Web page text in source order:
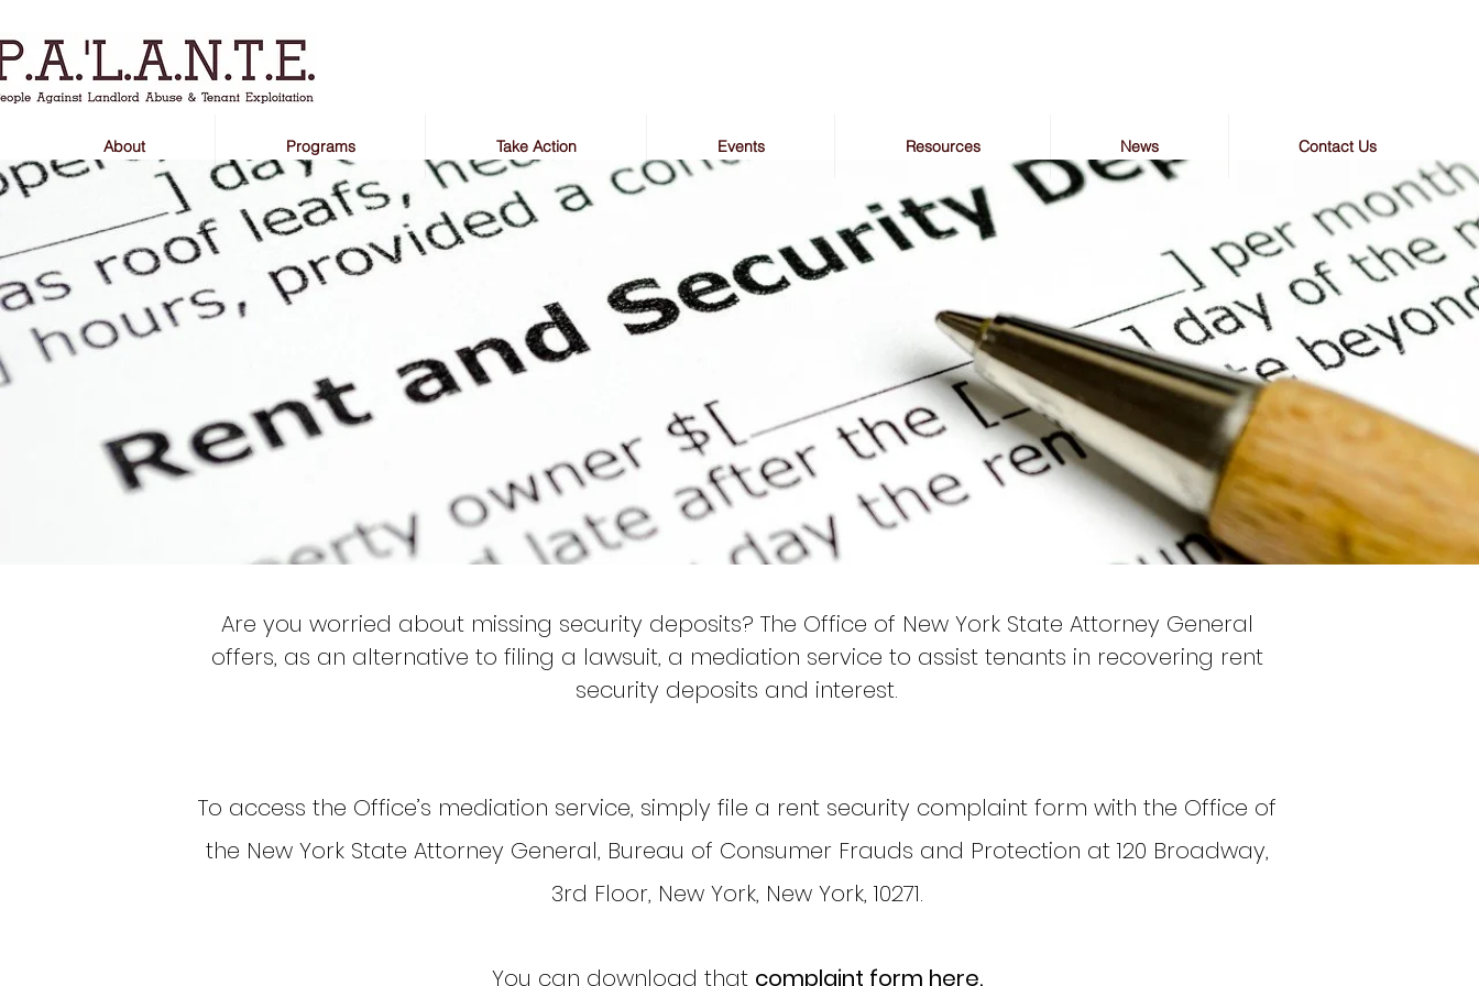
About Programs Take Action Events Resources News Contact Us
Are you worried about missing security deposits? The Office of New York State Attorney General
offers, as an alternative to filing a lawsuit, a mediation service to assist tenants in recovering rent
security deposits and interest.
To access the Office’s mediation service, simply file a rent security complaint form with the Office of
the New York State Attorney General, Bureau of Consumer Frauds and Protection at 120 Broadway,
3rd Floor, New York, New York, 10271.
You can download that complaint form here.